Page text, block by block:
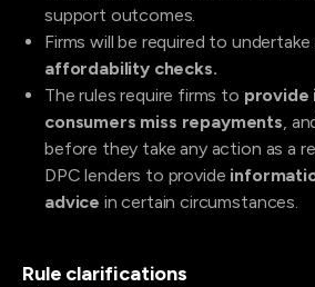
support outcomes.
Firms will be required to undertake
affordability checks.
The rules require firms to provide
consumers miss repayments,
before they take any action as a
DPC lenders to provide
advice in certain circumstances.
Rule clarifications